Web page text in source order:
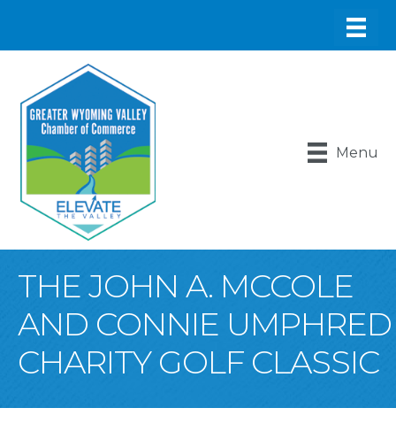
Menu
THE JOHN A. MCCOLE
AND CONNIE UMPHRED
CHARITY GOLF CLASSIC